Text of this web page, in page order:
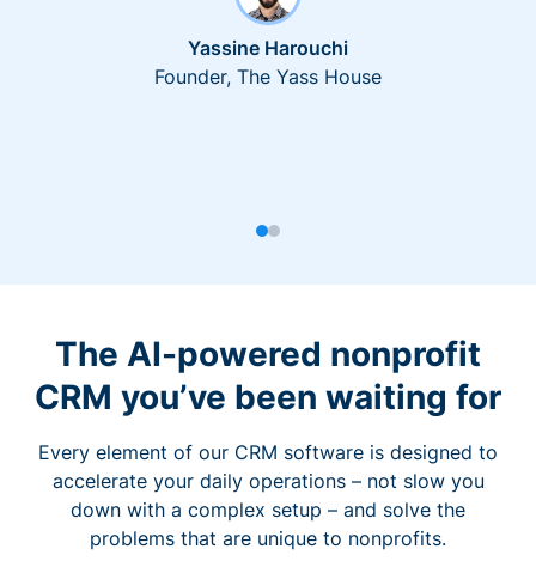
Yassine Harouchi
Founder, The Yass House
The AI-powered nonprofit
CRM you’ve been waiting for
Every element of our CRM software is designed to
accelerate your daily operations – not slow you
down with a complex setup – and solve the
problems that are unique to nonprofits.